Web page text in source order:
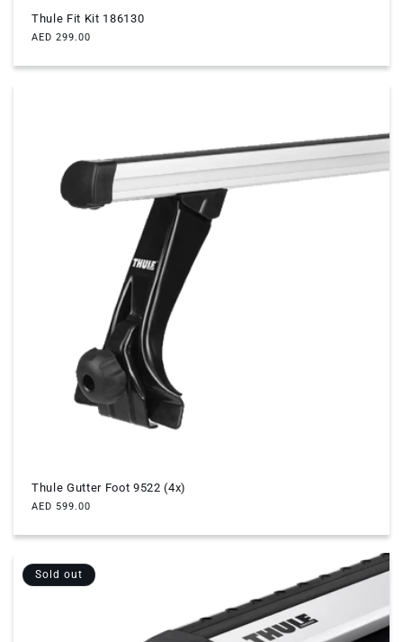
Thule Fit Kit 186130
Regular
AED 299.00
Thule Gutter Foot 9522 (4x)
Regular
AED 599.00
Sold out